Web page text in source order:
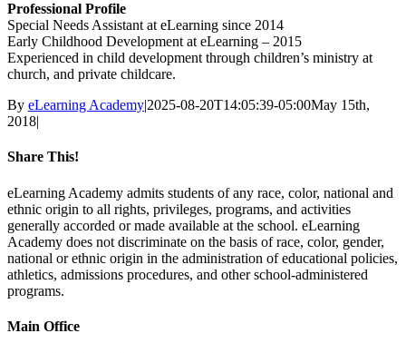
Professional Profile
Special Needs Assistant at eLearning since 2014
Early Childhood Development at eLearning – 2015
Experienced in child development through children’s ministry at
church, and private childcare.
By eLearning Academy|2025-08-20T14:05:39-05:00May 15th,
2018|
Share This!
Facebook
Email
eLearning Academy admits students of any race, color, national and
ethnic origin to all rights, privileges, programs, and activities
generally accorded or made available at the school. eLearning
Academy does not discriminate on the basis of race, color, gender,
national or ethnic origin in the administration of educational policies,
athletics, admissions procedures, and other school-administered
programs.
Main Office